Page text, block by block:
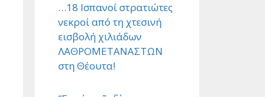
…18 Ισπανοί στρατιώτες
νεκροί από τη χτεσινή
εισβολή χιλιάδων
ΛΑΘΡΟΜΕΤΑΝΑΣΤΩΝ
στη Θέουτα!